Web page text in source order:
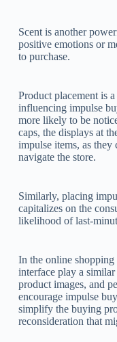
Scent is another
positive emotions or
to purchase.
Product placement is
influencing impulse
more likely to be
caps, the displays at
impulse items, as they
navigate the store.
Similarly, placing
capitalizes on the
likelihood of last-
In the online shopping
interface play a
product images, and
encourage impulse
simplify the buying
reconsideration that